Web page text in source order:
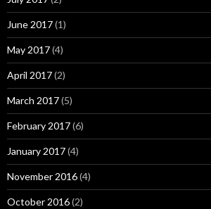
June 2017(1)
May 2017(4)
April 2017(2)
March 2017(5)
February 2017(6)
January 2017(4)
November 2016(4)
October 2016(2)